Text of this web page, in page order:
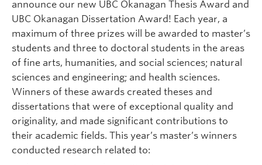
Current Students
Indigenous Students
Postdoctoral Fellows
Faculty and Staff
Contact
Apply Now
announce our new UBC Okanagan Thesis Award and
UBC Okanagan Dissertation Award! Each year, a
maximum of three prizes will be awarded to master’s
students and three to doctoral students in the areas
of fine arts, humanities, and social sciences; natural
sciences and engineering; and health sciences.
Winners of these awards created theses and
dissertations that were of exceptional quality and
originality, and made significant contributions to
their academic fields. This year’s master’s winners
conducted research related to: